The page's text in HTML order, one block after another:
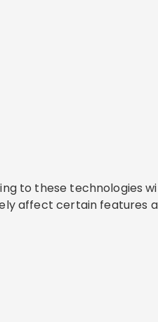
to these technologies
affect certain features